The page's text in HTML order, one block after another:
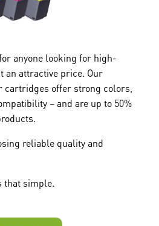
anyone looking for high-
an attractive price. Our
offer strong colors,
– and are up to 50%
reliable quality and
that simple.